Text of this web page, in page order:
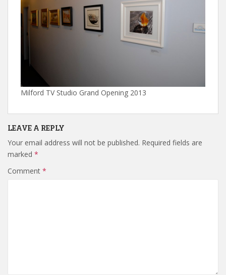
Milford TV Studio Grand Opening 2013
LEAVE A REPLY
Your email address will not be published. Required fields are
marked *
Comment *